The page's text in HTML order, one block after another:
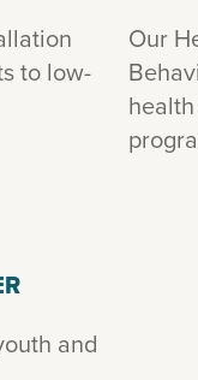
to low-
Our
and